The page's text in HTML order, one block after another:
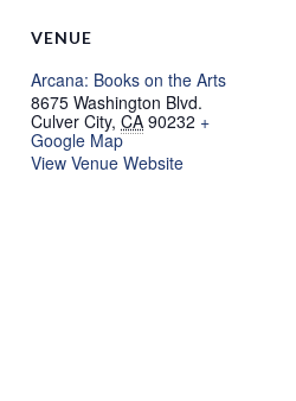
VENUE
Arcana: Books on the Arts
8675 Washington Blvd.
Culver City, CA 90232 +
Google Map
View Venue Website